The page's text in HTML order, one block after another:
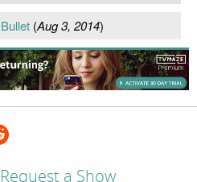
(Aug 3, 2014)
Request a Show